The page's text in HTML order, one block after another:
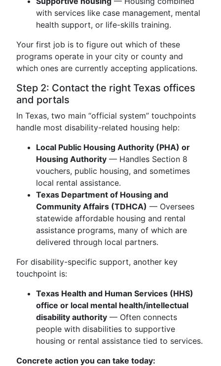
with services like case management, mental
health support, or life-skills training.
Your first job is to figure out which of these
programs operate in your city or county and
which ones are currently accepting applications.
Step 2: Contact the right Texas offices
and portals
In Texas, two main “official system” touchpoints
handle most disability-related housing help:
Local Public Housing Authority (PHA) or
Housing Authority — Handles Section 8
vouchers, public housing, and sometimes
local rental assistance.
Texas Department of Housing and
Community Affairs (TDHCA) — Oversees
statewide affordable housing and rental
assistance programs, many of which are
delivered through local partners.
For disability-specific support, another key
touchpoint is:
Texas Health and Human Services (HHS)
office or local mental health/intellectual
disability authority — Often connects
people with disabilities to supportive
housing or rental assistance tied to services.
Concrete action you can take today: